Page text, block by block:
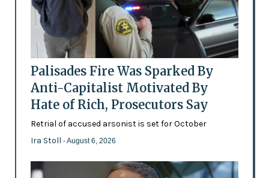
Palisades Fire Was Sparked By
Anti-Capitalist Motivated By
Hate of Rich, Prosecutors Say
Retrial of accused arsonist is set for October
Ira Stoll - August 6, 2026